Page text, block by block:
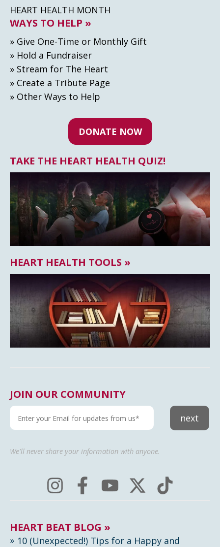
HEART HEALTH MONTH
WAYS TO HELP »
» Give One-Time or Monthly Gift
» Hold a Fundraiser
» Stream for The Heart
» Create а Tribute Page
» Other Ways to Help
DONATE NOW
TAKE THE HEART HEALTH QUIZ!
HEART HEALTH TOOLS »
JOIN OUR COMMUNITY
next
We'll never share your information with anyone.
HEART BEAT BLOG »
10 (Unexpected!) Tips for a Happy and